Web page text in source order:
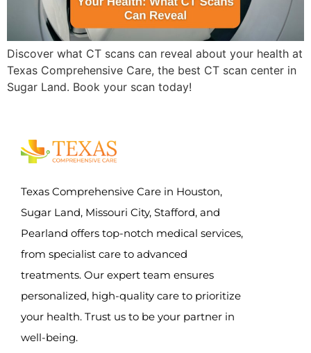
Discover what CT scans can reveal about your health at
Texas Comprehensive Care, the best CT scan center in
Sugar Land. Book your scan today!
Texas Comprehensive Care in Houston,
Sugar Land, Missouri City, Stafford, and
Pearland offers top-notch medical services,
from specialist care to advanced
treatments. Our expert team ensures
personalized, high-quality care to prioritize
your health. Trust us to be your partner in
well-being.